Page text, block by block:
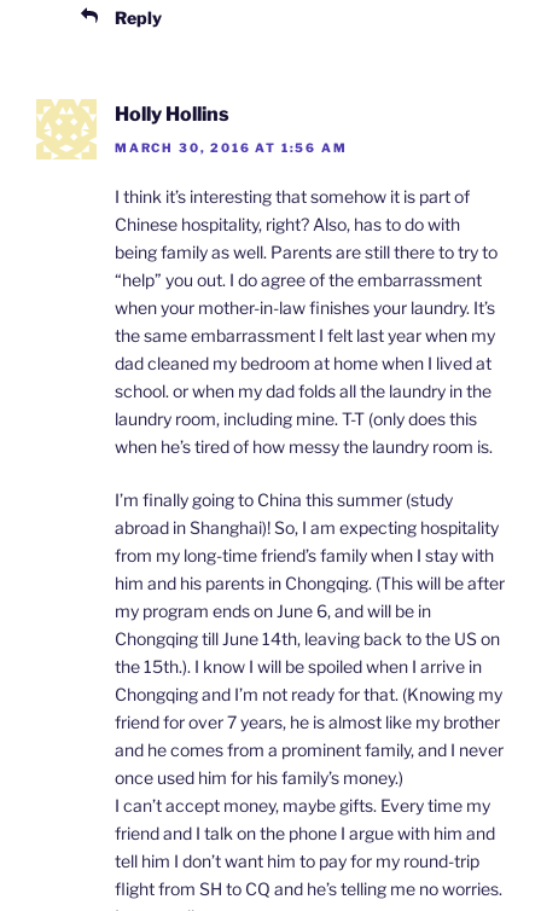
Reply
Holly Hollins
MARCH 30, 2016 AT 1:56 AM
I think it’s interesting that somehow it is part of
Chinese hospitality, right? Also, has to do with
being family as well. Parents are still there to try to
“help” you out. I do agree of the embarrassment
when your mother-in-law finishes your laundry. It’s
the same embarrassment I felt last year when my
dad cleaned my bedroom at home when I lived at
school. or when my dad folds all the laundry in the
laundry room, including mine. T-T (only does this
when he’s tired of how messy the laundry room is.
I’m finally going to China this summer (study
abroad in Shanghai)! So, I am expecting hospitality
from my long-time friend’s family when I stay with
him and his parents in Chongqing. (This will be after
my program ends on June 6, and will be in
Chongqing till June 14th, leaving back to the US on
the 15th.). I know I will be spoiled when I arrive in
Chongqing and I’m not ready for that. (Knowing my
friend for over 7 years, he is almost like my brother
and he comes from a prominent family, and I never
once used him for his family’s money.)
I can’t accept money, maybe gifts. Every time my
friend and I talk on the phone I argue with him and
tell him I don’t want him to pay for my round-trip
flight from SH to CQ and he’s telling me no worries.